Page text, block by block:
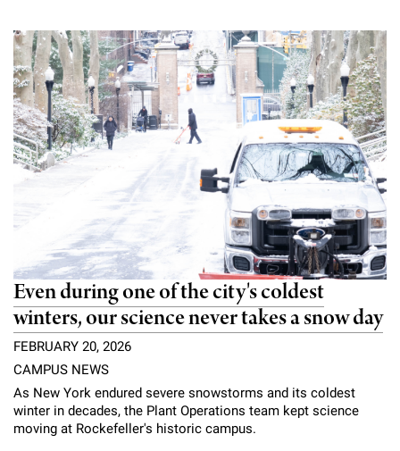
Even during one of the city's coldest
winters, our science never takes a snow day
FEBRUARY 20, 2026
CAMPUS NEWS
As New York endured severe snowstorms and its coldest
winter in decades, the Plant Operations team kept science
moving at Rockefeller's historic campus.